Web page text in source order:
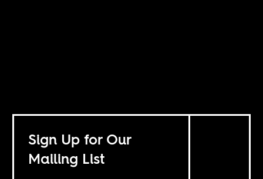
Sign Up for Our
Mailing List